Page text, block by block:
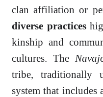
clan affiliation or
diverse practices
kinship and
cultures. The
tribe, traditionally
system that includes